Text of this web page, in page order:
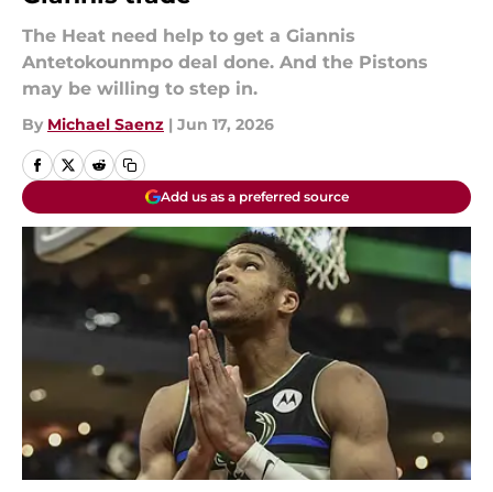
The Heat need help to get a Giannis
Antetokounmpo deal done. And the Pistons
may be willing to step in.
By Michael Saenz | Jun 17, 2026
Add us as a preferred source